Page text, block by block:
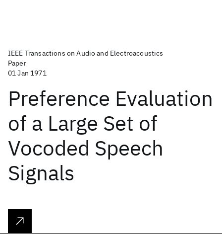
IEEE Transactions on Audio and Electroacoustics
Paper
01 Jan 1971
Preference Evaluation
of a Large Set of
Vocoded Speech
Signals